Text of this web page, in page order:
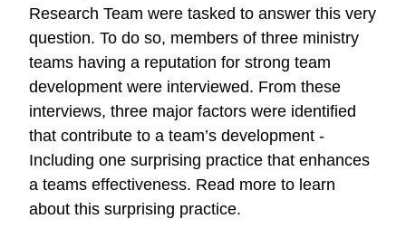
Research Team were tasked to answer this very
question. To do so, members of three ministry
teams having a reputation for strong team
development were interviewed. From these
interviews, three major factors were identified
that contribute to a team’s development -
Including one surprising practice that enhances
a teams effectiveness. Read more to learn
about this surprising practice.